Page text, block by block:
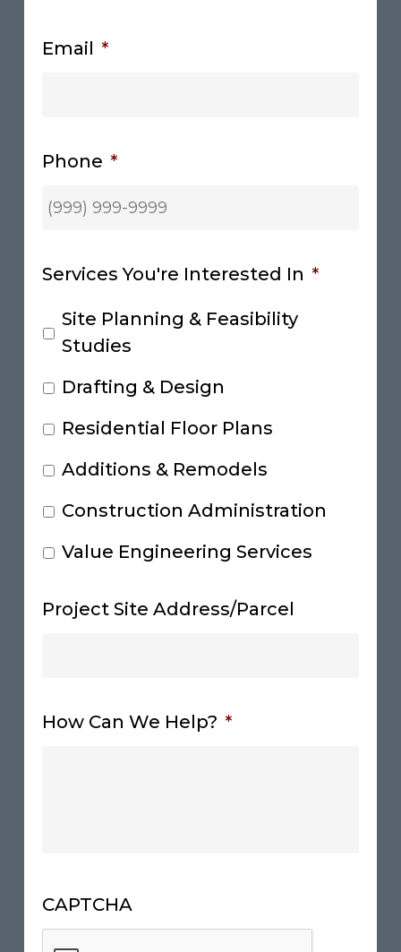
Email *
Phone *
Services You're Interested In *
Site Planning & Feasibility
Studies
Drafting & Design
Residential Floor Plans
Additions & Remodels
Construction Administration
Value Engineering Services
Project Site Address/Parcel
How Can We Help? *
CAPTCHA